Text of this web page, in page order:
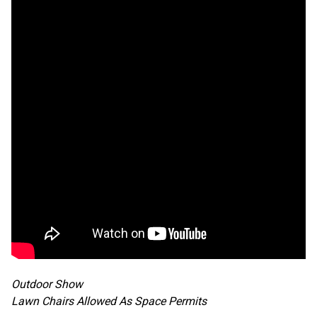
Outdoor Show
Lawn Chairs Allowed As Space Permits